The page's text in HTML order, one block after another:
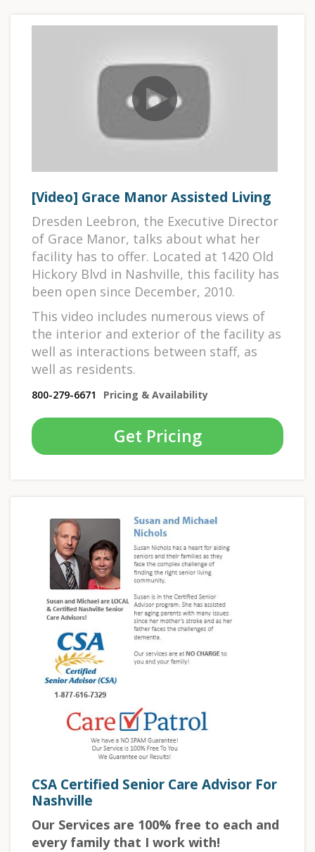
[Video] Grace Manor Assisted Living
Dresden Leebron, the Executive Director
of Grace Manor, talks about what her
facility has to offer. Located at 1420 Old
Hickory Blvd in Nashville, this facility has
been open since December, 2010.
This video includes numerous views of
the interior and exterior of the facility as
well as interactions between staff, as
well as residents.
800-279-6671 Pricing & Availability
Get Pricing
CSA Certified Senior Care Advisor For
Nashville
Our Services are 100% free to each and
every family that I work with!